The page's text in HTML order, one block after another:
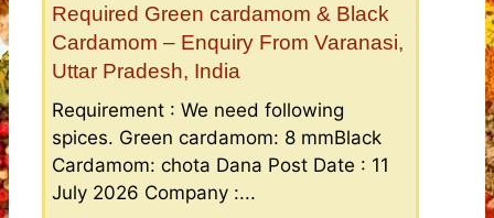
Required Green cardamom & Black
Cardamom – Enquiry From Varanasi,
Uttar Pradesh, India
Requirement : We need following
spices. Green cardamom: 8 mmBlack
Cardamom: chota Dana Post Date : 11
July 2026 Company :...